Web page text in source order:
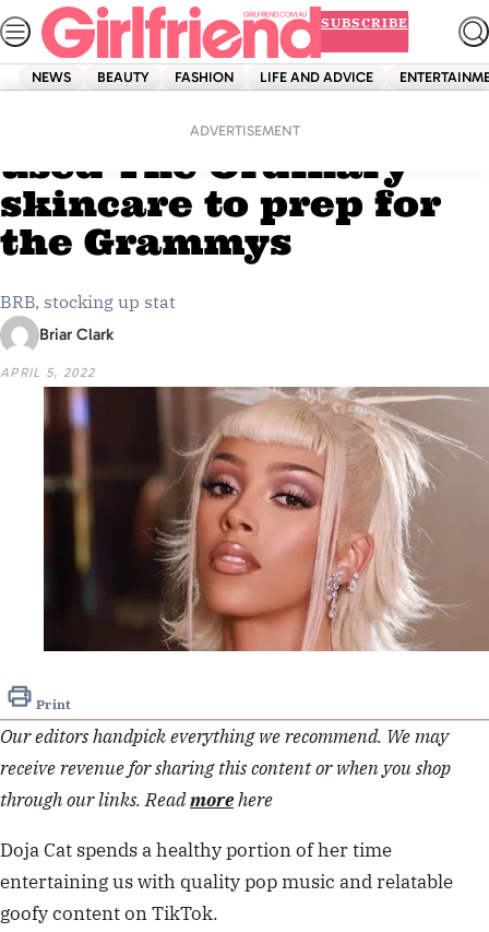
Skip
to
content
SUBSCRIBE
NEWS BEAUTY FASHION LIFE AND ADVICE
ADVERTISEMENT
Doja Cat exclusively
used The Ordinary
skincare to prep for
the Grammys
BRB, stocking up stat
Briar Clark
APRIL 5, 2022
Print
Our editors handpick everything we recommend. We may
receive revenue for sharing this content or when you shop
through our links. Readmorehere
Doja Cat spends a healthy portion of her time
entertaining us with quality pop music and relatable
goofy content on TikTok.